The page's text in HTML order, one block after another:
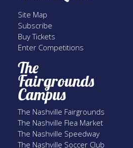
Site Map
Subscribe
Buy Tickets
Enter Competitions
The
Fairgrounds
Campus
The Nashville Fairgrounds
The Nashville Flea Market
The Nashville Speedway
The Nashville Soccer Club